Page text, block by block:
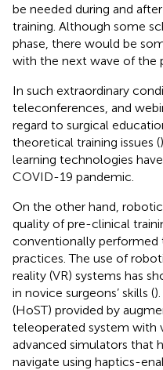
be needed during and
training. Although some
phase, there would be
with the next wave of the
In such extraordinary
teleconferences, and
regard to surgical
theoretical training issues (
learning technologies
COVID-19 pandemic.
On the other hand,
quality of pre-clinical
conventionally performed
practices. The use of
reality (VR) systems has
in novice surgeons’ skills (
(HoST) provided by
teleoperated system with
advanced simulators that
navigate using haptics-